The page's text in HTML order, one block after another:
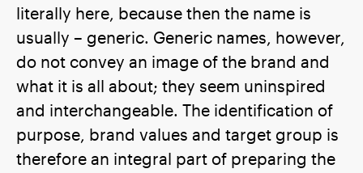
literally here, because then the name is
usually – generic. Generic names, however,
do not convey an image of the brand and
what it is all about; they seem uninspired
and interchangeable. The identification of
purpose, brand values and target group is
therefore an integral part of preparing the